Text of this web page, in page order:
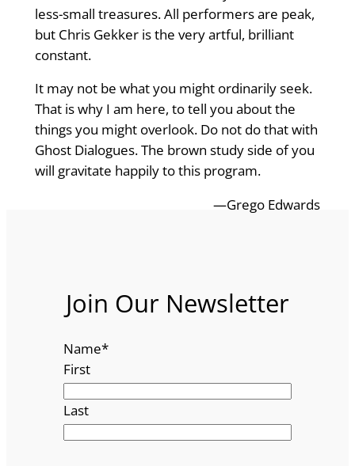
less-small treasures. All performers are peak,
but Chris Gekker is the very artful, brilliant
constant.
It may not be what you might ordinarily seek.
That is why I am here, to tell you about the
things you might overlook. Do not do that with
Ghost Dialogues. The brown study side of you
will gravitate happily to this program.
—Grego Edwards
Join Our Newsletter
Name*
First
Last